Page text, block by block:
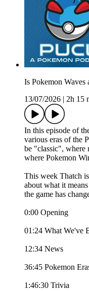
Is Pokemon
13/07/2026
2h 15
In this episode of
various eras of the
be "classic", where
where Pokemon
This week Thatch
about what it
the game has
0:00 Opening
01:24 What We've
12:34 News
36:45 Pokemon
1:46:30 Trivia